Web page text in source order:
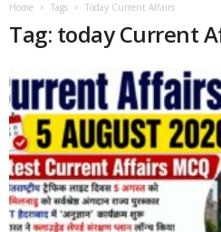
Home Tags Today Current Affairs
Tag: today Current